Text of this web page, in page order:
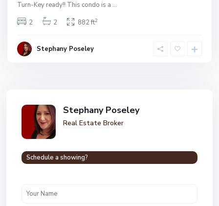
Turn-Key ready!! This condo is a ...
2
2 882 ft2
Stephany Poseley
Stephany Poseley
Real Estate Broker
Schedule a showing?